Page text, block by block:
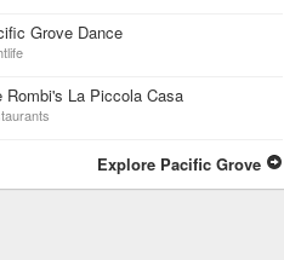
Grove Dance
Rombi's La Piccola Casa
Explore Pacific Grove